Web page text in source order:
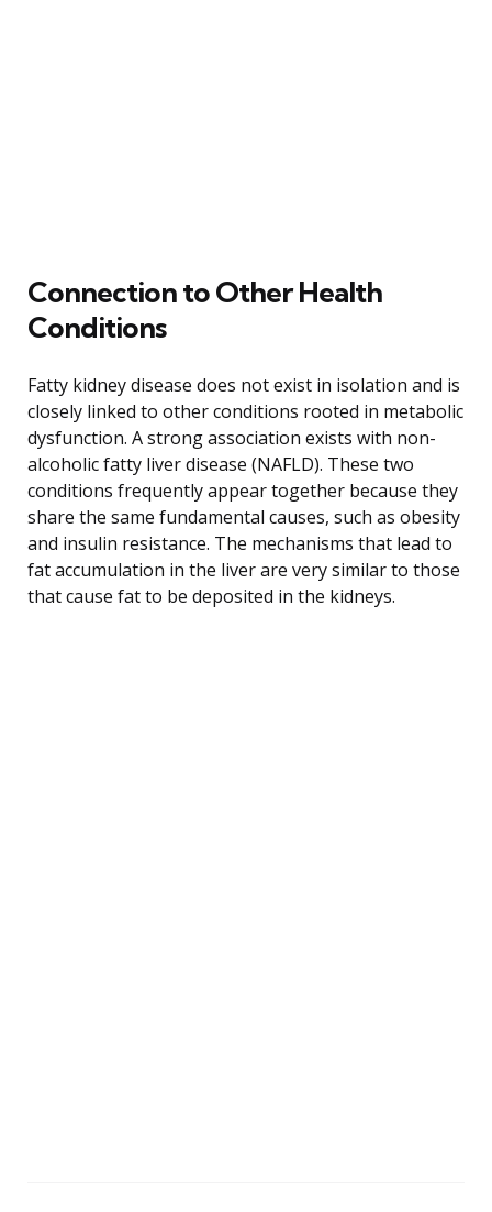
Connection to Other Health
Conditions
Fatty kidney disease does not exist in isolation and is
closely linked to other conditions rooted in metabolic
dysfunction. A strong association exists with non-
alcoholic fatty liver disease (NAFLD). These two
conditions frequently appear together because they
share the same fundamental causes, such as obesity
and insulin resistance. The mechanisms that lead to
fat accumulation in the liver are very similar to those
that cause fat to be deposited in the kidneys.